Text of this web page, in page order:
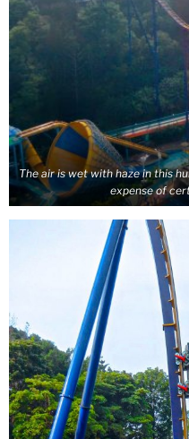
The air is wet with haze in this
expense of